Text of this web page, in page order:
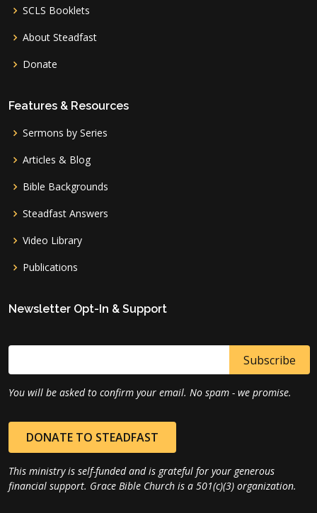
SCLS Booklets
About Steadfast
Donate
Features & Resources
Sermons by Series
Articles & Blog
Bible Backgrounds
Steadfast Answers
Video Library
Publications
Newsletter Opt-In & Support
You will be asked to confirm your email. No spam - we promise.
DONATE TO STEADFAST
This ministry is self-funded and is grateful for your generous
financial support. Grace Bible Church is a 501(c)(3) organization.